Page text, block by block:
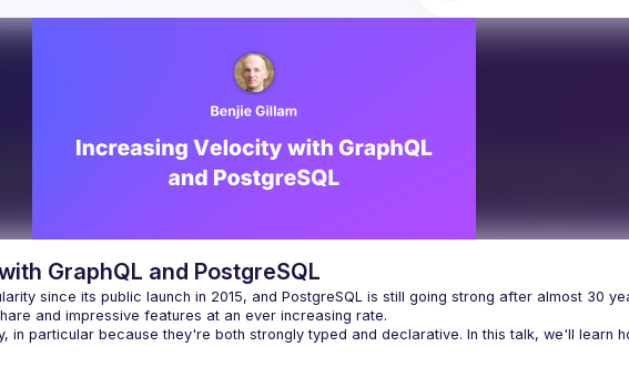
learn
resolvers. Join Dan where you will learn
it onto your GraphQL API, and how you
can use it to improve your user's
The refactoring this launch
GraphQL and PostgreSQL
since its public launch in 2015, and PostgreSQL is still going strong after almost 30
in particular because they're both strongly typed and declarative. In this talk, we'll learn
can lead to massively increased software development and delivery speed, faster
to focus on delivering value on the frontend rather than maintaining three different layers